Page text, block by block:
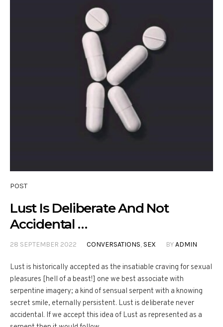
POST
Lust Is Deliberate And Not
Accidental …
28 SEPTEMBER 2022 CONVERSATIONS, SEX BYADMIN
Lust is historically accepted as the insatiable craving for sexual
pleasures [hell of a beast!] one we best associate with
serpentine imagery; a kind of sensual serpent with a knowing
secret smile, eternally persistent. Lust is deliberate never
accidental. If we accept this idea of Lust as represented as a